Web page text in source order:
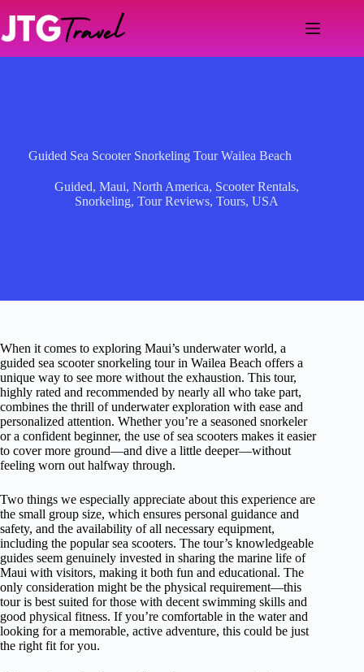
content
Guided Sea Scooter Snorkeling Tour Wailea Beach
Guided, Maui, North America, Scooter Rentals,
Snorkeling, Tour Reviews, Tours, USA
When it comes to exploring Maui’s underwater world, a
guided sea scooter snorkeling tour in Wailea Beach offers a
unique way to see more without the exhaustion. This tour,
highly rated and recommended by nearly all who take part,
combines the thrill of underwater exploration with ease and
personalized attention. Whether you’re a seasoned snorkeler
or a confident beginner, the use of sea scooters makes it easier
to cover more ground—and dive a little deeper—without
feeling worn out halfway through.
Two things we especially appreciate about this experience are
the small group size, which ensures personal guidance and
safety, and the availability of all necessary equipment,
including the popular sea scooters. The tour’s knowledgeable
guides seem genuinely invested in sharing the marine life of
Maui with visitors, making it both fun and educational. The
only consideration might be the physical requirement—this
tour is best suited for those with decent swimming skills and
good physical fitness. If you’re comfortable in the water and
looking for a memorable, active adventure, this could be just
the right fit for you.